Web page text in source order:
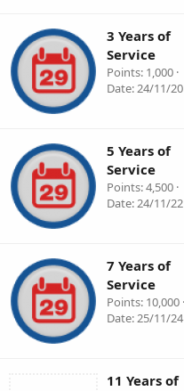
3 Years of
Service
Points 1,000
Date 24/11/20
5 Years of
Service
Points 4,500
Date 24/11/22
7 Years of
Service
Points 10,000
Date 25/11/24
11 Years of